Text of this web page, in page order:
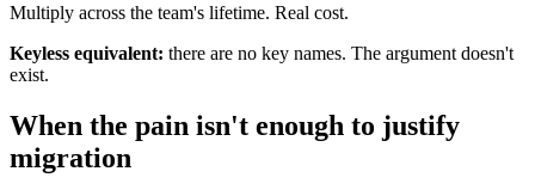
Multiply across the team's lifetime. Real cost.
Keyless equivalent: there are no key names. The argument doesn't
exist.
When the pain isn't enough to justify
migration